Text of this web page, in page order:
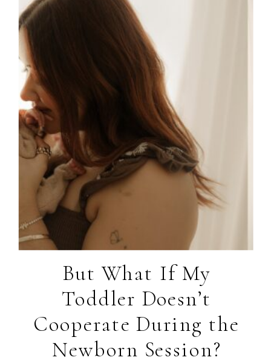
But What If My
Toddler Doesn’t
Cooperate During the
Newborn Session?